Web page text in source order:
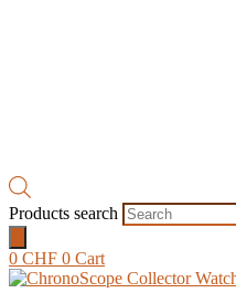
Products search
0 CHF 0 Cart